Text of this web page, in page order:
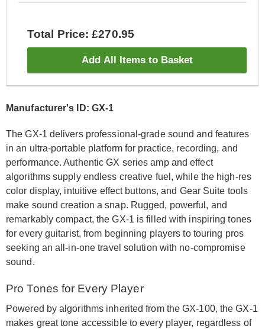
Total Price: £270.95
Add All Items to Basket
Manufacturer's ID: GX-1
The GX-1 delivers professional-grade sound and features
in an ultra-portable platform for practice, recording, and
performance. Authentic GX series amp and effect
algorithms supply endless creative fuel, while the high-res
color display, intuitive effect buttons, and Gear Suite tools
make sound creation a snap. Rugged, powerful, and
remarkably compact, the GX-1 is filled with inspiring tones
for every guitarist, from beginning players to touring pros
seeking an all-in-one travel solution with no-compromise
sound.
Pro Tones for Every Player
Powered by algorithms inherited from the GX-100, the GX-1
makes great tone accessible to every player, regardless of